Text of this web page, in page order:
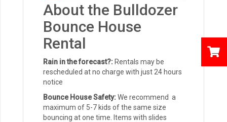
About the Bulldozer
Bounce House
Rental
Rain in the forecast?: Rentals may be
rescheduled at no charge with just 24 hours
notice
Bounce House Safety:We recommend a
maximum of 5-7 kids of the same size
bouncing at one time. Items with slides